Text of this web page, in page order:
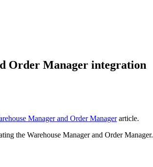
Order Manager integration
Manager and Order Manager article.
the Warehouse Manager and Order Manager.